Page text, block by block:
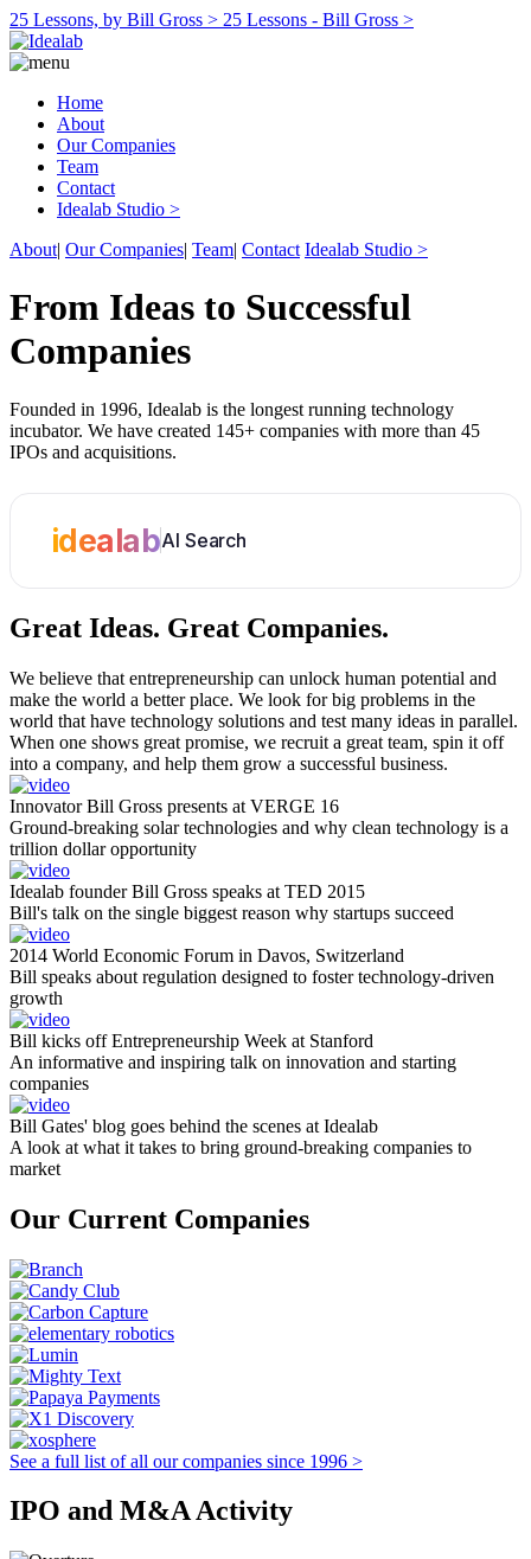
25 Lessons, by Bill Gross > 25 Lessons - Bill Gross >
Home
About
Our Companies
Team
Contact
Idealab Studio >
About| Our Companies| Team| Contact Idealab Studio >
From Ideas to Successful
Companies
Founded in 1996, Idealab is the longest running technology
incubator. We have created 145+ companies with more than 45
IPOs and acquisitions.
idealabAI Search
Great Ideas. Great Companies.
We believe that entrepreneurship can unlock human potential and
make the world a better place. We look for big problems in the
world that have technology solutions and test many ideas in parallel.
When one shows great promise, we recruit a great team, spin it off
into a company, and help them grow a successful business.
Innovator Bill Gross presents at VERGE 16
Ground-breaking solar technologies and why clean technology is a
trillion dollar opportunity
Idealab founder Bill Gross speaks at TED 2015
Bill's talk on the single biggest reason why startups succeed
2014 World Economic Forum in Davos, Switzerland
Bill speaks about regulation designed to foster technology-driven
growth
Bill kicks off Entrepreneurship Week at Stanford
An informative and inspiring talk on innovation and starting
companies
Bill Gates' blog goes behind the scenes at Idealab
A look at what it takes to bring ground-breaking companies to
market
Our Current Companies
See a full list of all our companies since 1996 >
IPO and M&A Activity